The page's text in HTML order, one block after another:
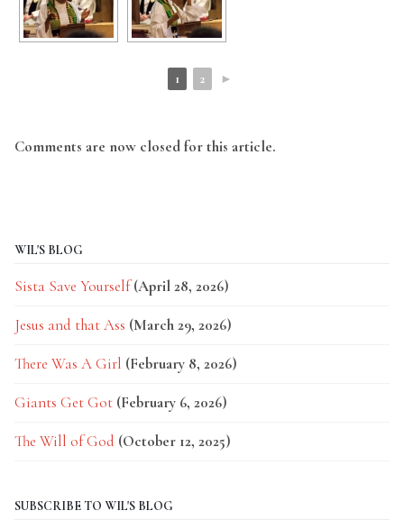
1 2 ►
Comments are now closed for this article.
WIL'S BLOG
Sista Save Yourself (April 28, 2026)
Jesus and that Ass (March 29, 2026)
There Was A Girl (February 8, 2026)
Giants Get Got (February 6, 2026)
The Will of God (October 12, 2025)
SUBSCRIBE TO WIL'S BLOG